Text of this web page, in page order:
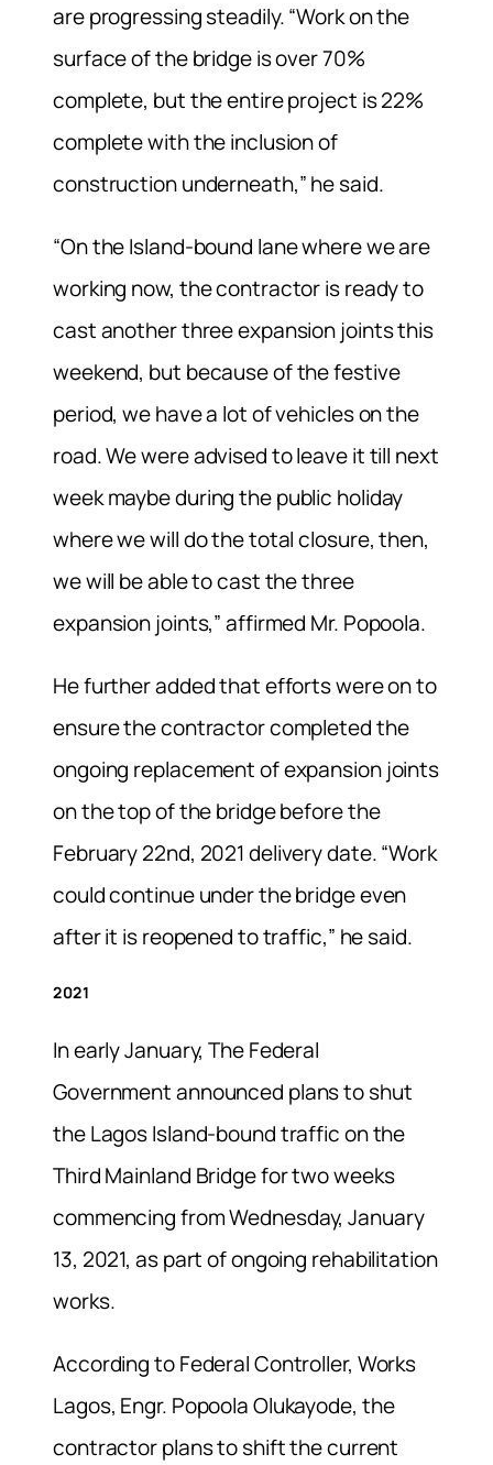
are progressing steadily. “Work on the
surface of the bridge is over 70%
complete, but the entire project is 22%
complete with the inclusion of
construction underneath,” he said.
“On the Island-bound lane where we are
working now, the contractor is ready to
cast another three expansion joints this
weekend, but because of the festive
period, we have a lot of vehicles on the
road. We were advised to leave it till next
week maybe during the public holiday
where we will do the total closure, then,
we will be able to cast the three
expansion joints,” affirmed Mr. Popoola.
He further added that efforts were on to
ensure the contractor completed the
ongoing replacement of expansion joints
on the top of the bridge before the
February 22nd, 2021 delivery date. “Work
could continue under the bridge even
after it is reopened to traffic,” he said.
2021
In early January, The Federal
Government announced plans to shut
the Lagos Island-bound traffic on the
Third Mainland Bridge for two weeks
commencing from Wednesday, January
13, 2021, as part of ongoing rehabilitation
works.
According to Federal Controller, Works
Lagos, Engr. Popoola Olukayode, the
contractor plans to shift the current